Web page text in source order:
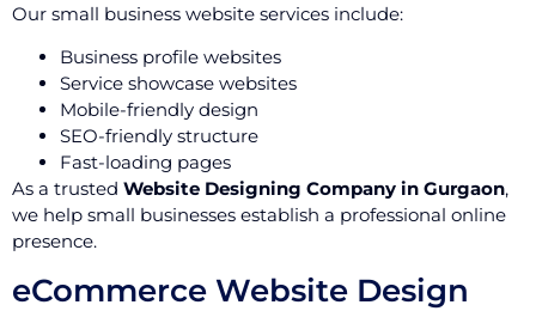
Our small business website services include:
Business profile websites
Service showcase websites
Mobile-friendly design
SEO-friendly structure
Fast-loading pages
As a trusted Website Designing Company in Gurgaon,
we help small businesses establish a professional online
presence.
eCommerce Website Design